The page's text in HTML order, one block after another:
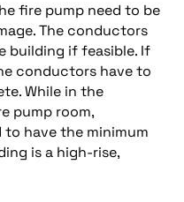
fire pump need to be
The conductors
building if feasible. If
conductors have to
While in the
pump room,
have the minimum
is a high-rise,